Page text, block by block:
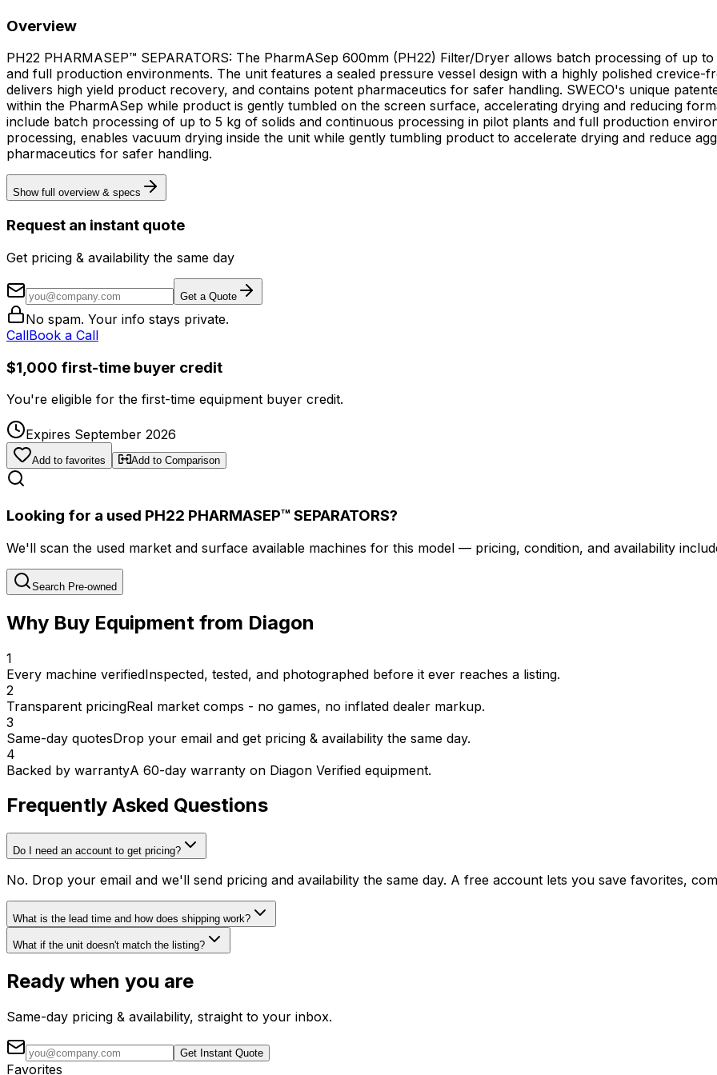
Overview
PH22 PHARMASEP™ SEPARATORS: The PharmASep 600mm (PH22) Filter/Dryer allows batch processing of up
and full production environments. The unit features a sealed pressure vessel design with a highly polished
delivers high yield product recovery, and contains potent pharmaceutics for safer handling. SWECO's unique
within the PharmASep while product is gently tumbled on the screen surface, accelerating drying and reducing formation of agglomerates.
include batch processing of up to 5 kg of solids and continuous processing in pilot plants and full production
processing, enables vacuum drying inside the unit while gently tumbling product to accelerate drying and reduce
pharmaceutics for safer handling.
Show full overview & specs
Request an instant quote
Get pricing & availability the same day
Get a Quote
No spam. Your info stays private.
CallBook a Call
$1,000 first-time buyer credit
You're eligible for the first-time equipment buyer credit.
Expires September 2026
Add to favorites Add to Comparison
Looking for a used PH22 PHARMASEP™ SEPARATORS?
We'll scan the used market and surface available machines for this model — pricing, condition, and availability
Search Pre-owned
Why Buy Equipment from Diagon
1
Every machine verifiedInspected, tested, and photographed before it ever reaches a listing.
2
Transparent pricingReal market comps - no games, no inflated dealer markup.
3
Same-day quotesDrop your email and get pricing & availability the same day.
4
Backed by warrantyA 60-day warranty on Diagon Verified equipment.
Frequently Asked Questions
Do I need an account to get pricing?
No. Drop your email and we'll send pricing and availability the same day. A free account lets you save favorites,
What is the lead time and how does shipping work?
What if the unit doesn't match the listing?
Ready when you are
Same-day pricing & availability, straight to your inbox.
Get Instant Quote
Favorites